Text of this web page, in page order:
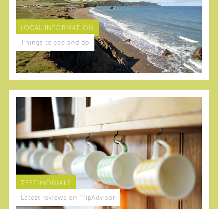
LOCAL INFORMATION
Things to see and do
TESTIMONIALS
Latest reviews on TripAdvisor